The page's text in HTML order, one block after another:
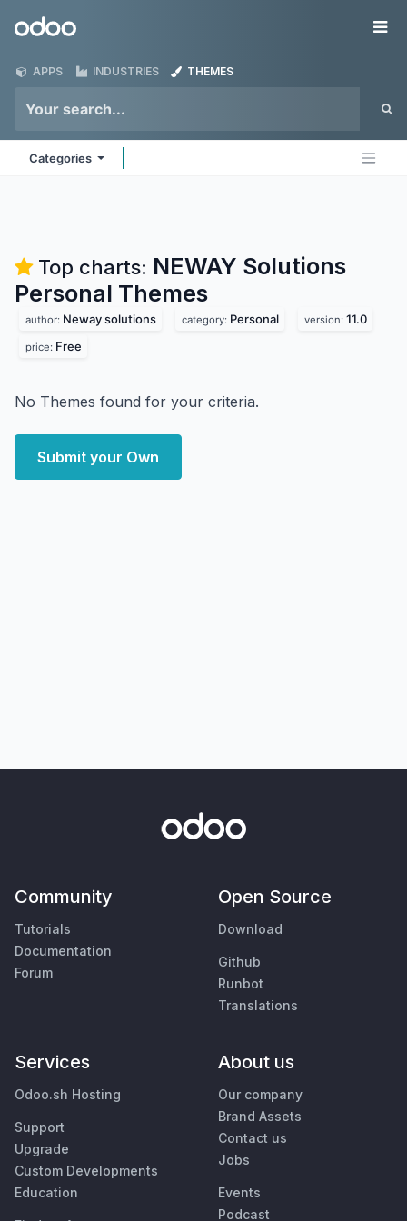
Odoo
APPS INDUSTRIES THEMES
Categories
Top charts: NEWAY Solutions
Personal Themes
author: Neway solutions category: Personal version: 11.0
price: Free
No Themes found for your criteria.
Submit your Own
Community
Tutorials
Documentation
Forum
Open Source
Download
Github
Runbot
Translations
Services
Odoo.sh Hosting
Support
Upgrade
Custom Developments
Education
About us
Our company
Brand Assets
Contact us
Jobs
Events
Podcast